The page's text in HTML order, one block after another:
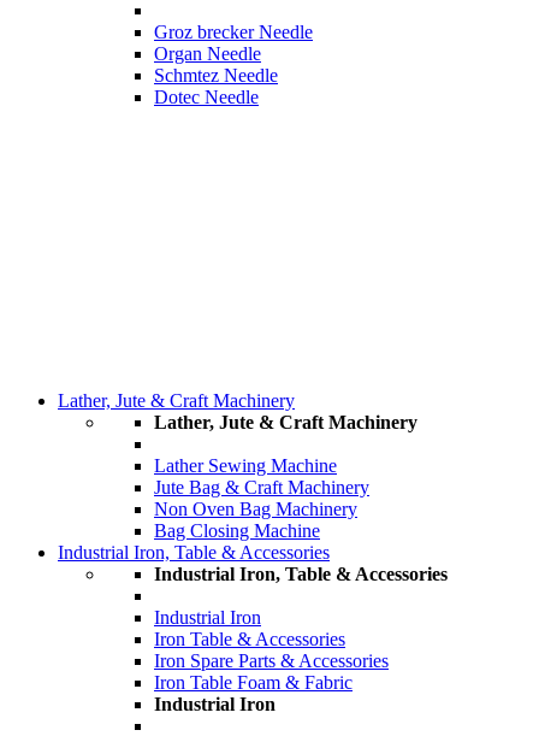
Groz brecker Needle
Organ Needle
Schmtez Needle
Dotec Needle
Lather, Jute & Craft Machinery
Lather, Jute & Craft Machinery
Lather Sewing Machine
Jute Bag & Craft Machinery
Non Oven Bag Machinery
Bag Closing Machine
Industrial Iron, Table & Accessories
Industrial Iron, Table & Accessories
Industrial Iron
Iron Table & Accessories
Iron Spare Parts & Accessories
Iron Table Foam & Fabric
Industrial Iron